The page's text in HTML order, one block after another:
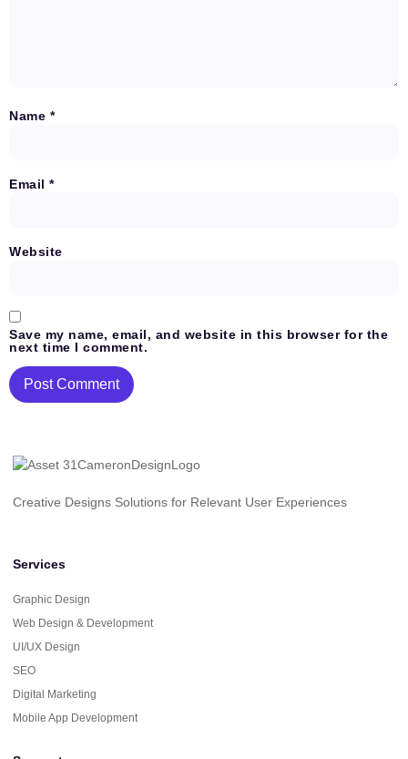
Name *
Email *
Website
Save my name, email, and website in this browser for the
next time I comment.
Creative Designs Solutions for Relevant User Experiences
Services
Graphic Design
Web Design & Development
UI/UX Design
SEO
Digital Marketing
Mobile App Development